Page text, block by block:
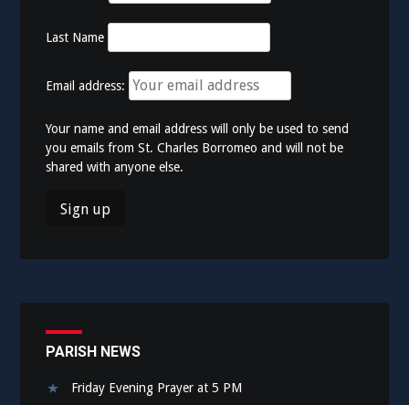
Last Name
Email address:
Your name and email address will only be used to send
you emails from St. Charles Borromeo and will not be
shared with anyone else.
PARISH NEWS
Friday Evening Prayer at 5 PM